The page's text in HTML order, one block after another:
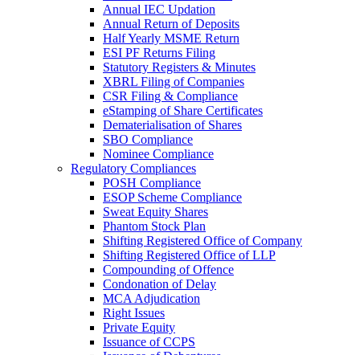
Annual IEC Updation
Annual Return of Deposits
Half Yearly MSME Return
ESI PF Returns Filing
Statutory Registers & Minutes
XBRL Filing of Companies
CSR Filing & Compliance
eStamping of Share Certificates
Dematerialisation of Shares
SBO Compliance
Nominee Compliance
Regulatory Compliances
POSH Compliance
ESOP Scheme Compliance
Sweat Equity Shares
Phantom Stock Plan
Shifting Registered Office of Company
Shifting Registered Office of LLP
Compounding of Offence
Condonation of Delay
MCA Adjudication
Right Issues
Private Equity
Issuance of CCPS